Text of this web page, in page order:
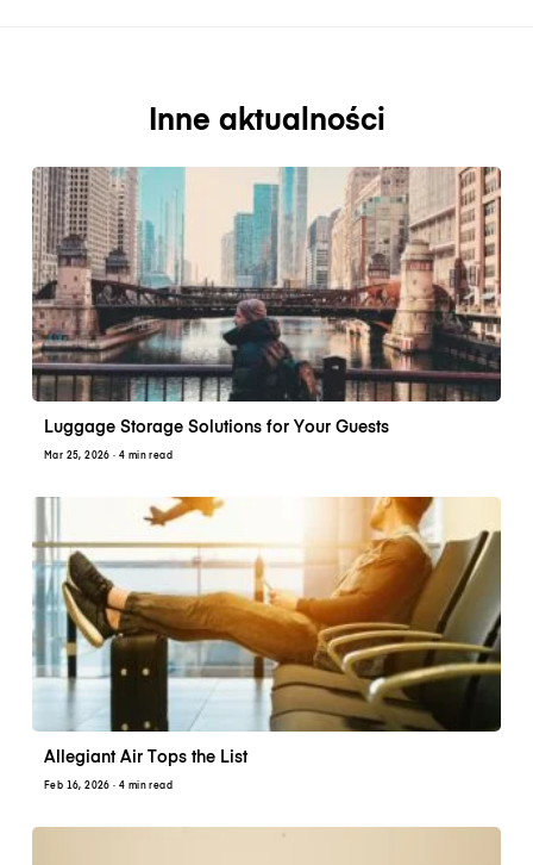
Inne aktualności
Luggage Storage Solutions for Your Guests
Mar 25, 2026 · 4 min read
Allegiant Air Tops the List
Feb 16, 2026 · 4 min read